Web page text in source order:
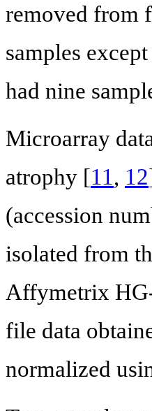
removed from
samples
had nine
Microarray
atrophy [11, 12
(accession
isolated from
Affymetrix
file data
normalized